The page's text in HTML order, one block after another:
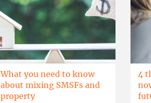
What you need to know
about mixing SMSFs and
property
4